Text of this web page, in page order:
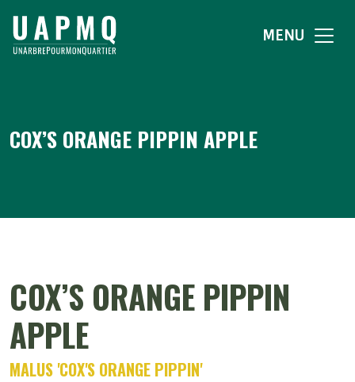
MENU
COX’S ORANGE PIPPIN APPLE
COX’S ORANGE PIPPIN
APPLE
MALUS 'COX'S ORANGE PIPPIN'